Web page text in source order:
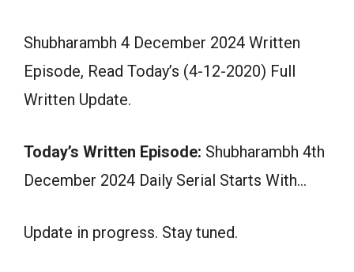
Shubharambh 4 December 2024 Written
Episode, Read Today’s (4-12-2020) Full
Written Update.
Today’s Written Episode: Shubharambh 4th
December 2024 Daily Serial Starts With…
Update in progress. Stay tuned.